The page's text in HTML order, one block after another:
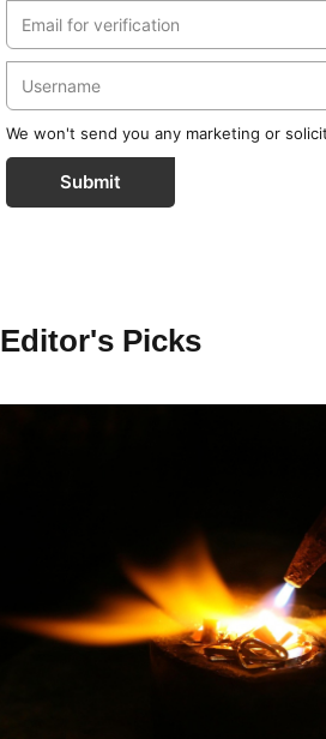
We won't send you any marketing or
Submit
Editor's Picks